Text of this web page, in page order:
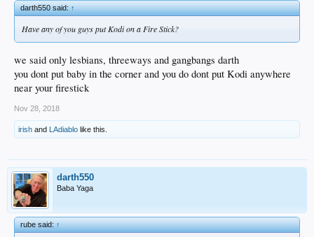
darth550 said:↑
Have any of you guys put Kodi on a Fire Stick?
we said only lesbians, threeways and gangbangs darth
you dont put baby in the corner and you do dont put Kodi anywhere
near your firestick
Nov 28, 2018
irish and LAdiablo like this.
darth550
Baba Yaga
rube said:↑